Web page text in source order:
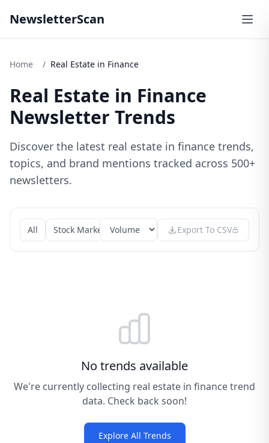
NewsletterScan
Home / Real Estate in Finance
Real Estate in Finance
Newsletter Trends
Discover the latest real estate in finance trends,
topics, and brand mentions tracked across 500+
newsletters.
All Stock Market Cryptocurrency Banking
Export To CSV
No trends available
We're currently collecting real estate in finance trend
data. Check back soon!
Explore All Trends